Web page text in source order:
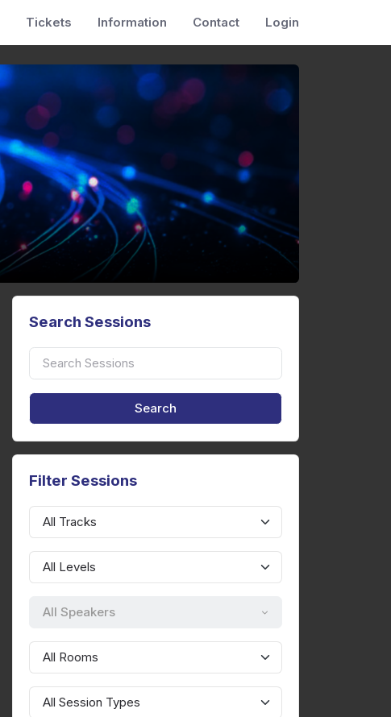
Tickets Information Contact Login
Search Sessions
Filter Sessions
All Speakers